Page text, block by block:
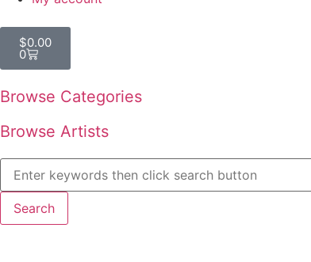
$0.00
0
Browse Categories
Browse Artists